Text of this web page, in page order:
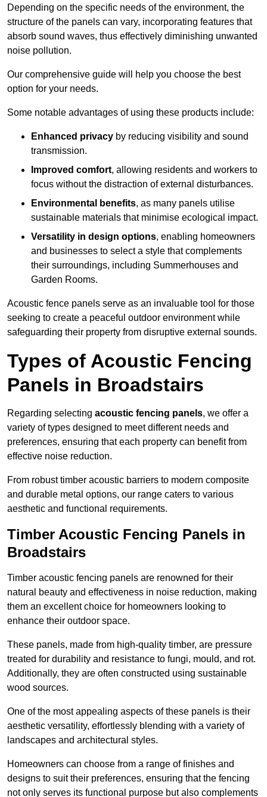
Depending on the specific needs of the environment, the
structure of the panels can vary, incorporating features that
absorb sound waves, thus effectively diminishing unwanted
noise pollution.
Our comprehensive guide will help you choose the best
option for your needs.
Some notable advantages of using these products include:
Enhanced privacy by reducing visibility and sound
transmission.
Improved comfort, allowing residents and workers to
focus without the distraction of external disturbances.
Environmental benefits, as many panels utilise
sustainable materials that minimise ecological impact.
Versatility in design options, enabling homeowners
and businesses to select a style that complements
their surroundings, including Summerhouses and
Garden Rooms.
Acoustic fence panels serve as an invaluable tool for those
seeking to create a peaceful outdoor environment while
safeguarding their property from disruptive external sounds.
Types of Acoustic Fencing
Panels in Broadstairs
Regarding selecting acoustic fencing panels, we offer a
variety of types designed to meet different needs and
preferences, ensuring that each property can benefit from
effective noise reduction.
From robust timber acoustic barriers to modern composite
and durable metal options, our range caters to various
aesthetic and functional requirements.
Timber Acoustic Fencing Panels in
Broadstairs
Timber acoustic fencing panels are renowned for their
natural beauty and effectiveness in noise reduction, making
them an excellent choice for homeowners looking to
enhance their outdoor space.
These panels, made from high-quality timber, are pressure
treated for durability and resistance to fungi, mould, and rot.
Additionally, they are often constructed using sustainable
wood sources.
One of the most appealing aspects of these panels is their
aesthetic versatility, effortlessly blending with a variety of
landscapes and architectural styles.
Homeowners can choose from a range of finishes and
designs to suit their preferences, ensuring that the fencing
not only serves its functional purpose but also complements